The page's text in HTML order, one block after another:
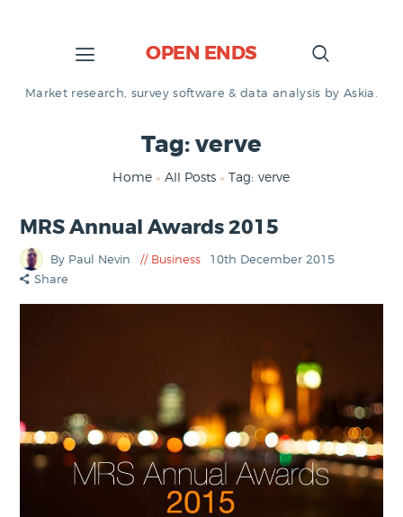
OPEN ENDS
Market research, survey software & data analysis by Askia.
Tag: verve
Home All Posts Tag: verve
MRS Annual Awards 2015
By Paul Nevin Business
10th December 2015
Share